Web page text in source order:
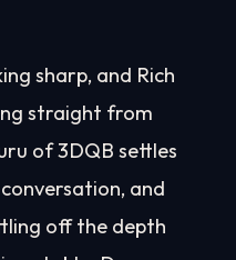
sharp, and Rich
straight from
of 3DQB settles
and
off the depth